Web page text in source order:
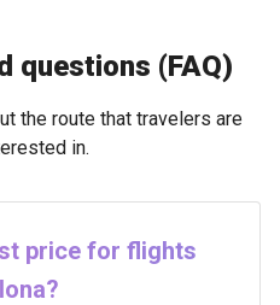
questions (FAQ)
the route that travelers are
in.
price for flights